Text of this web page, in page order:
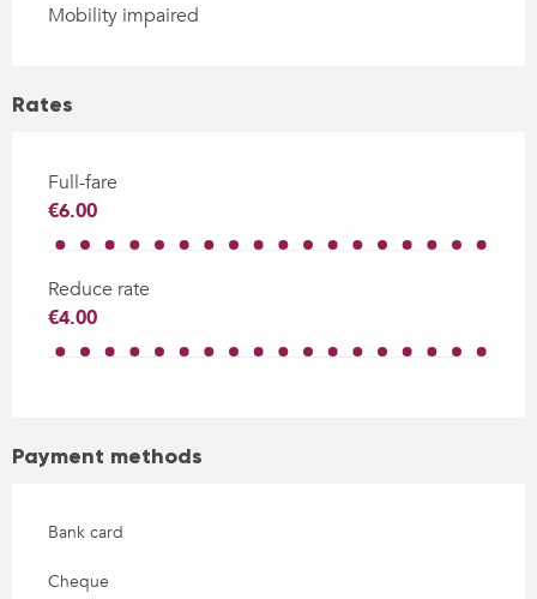
Mobility impaired
Rates
Full-fare
€6.00
Reduce rate
€4.00
Payment methods
Bank card
Cheque